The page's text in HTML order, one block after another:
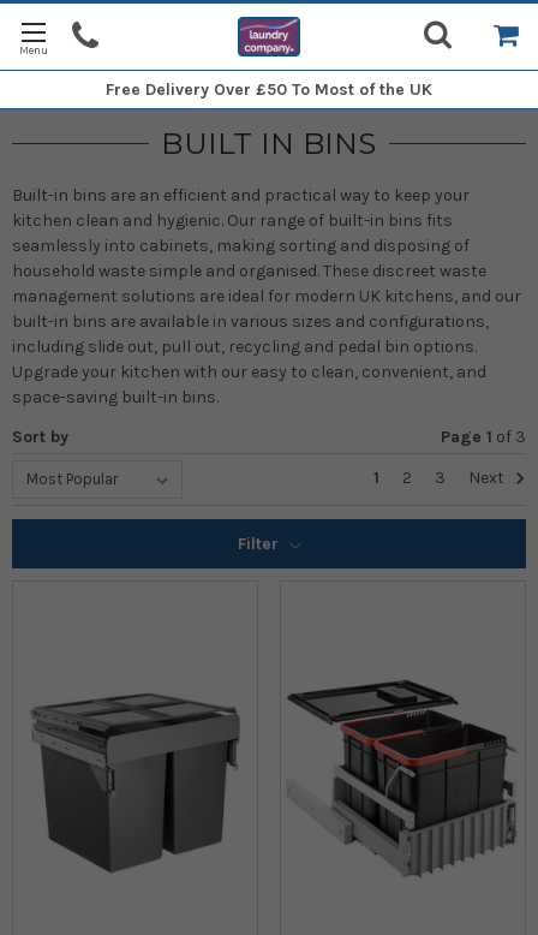
Free Delivery Over £50 To Most of the UK
BUILT IN BINS
Built-in bins are an efficient and practical way to keep your
kitchen clean and hygienic. Our range of built-in bins fits
seamlessly into cabinets, making sorting and disposing of
household waste simple and organised. These discreet waste
management solutions are ideal for modern UK kitchens, and our
built-in bins are available in various sizes and configurations,
including slide out, pull out, recycling and pedal bin options.
Upgrade your kitchen with our easy to clean, convenient, and
space-saving built-in bins.
Sort by
Page 1 of 3
1
2 3 Next
Filter